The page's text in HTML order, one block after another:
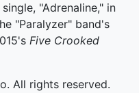
"Adrenaline," in
"Paralyzer" band's
Five Crooked
All rights reserved.